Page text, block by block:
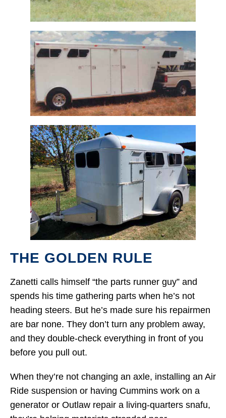
THE GOLDEN RULE
Zanetti calls himself “the parts runner guy” and
spends his time gathering parts when he’s not
heading steers. But he’s made sure his repairmen
are bar none. They don’t turn any problem away,
and they double-check everything in front of you
before you pull out.
When they’re not changing an axle, installing an Air
Ride suspension or having Cummins work on a
generator or Outlaw repair a living-quarters snafu,